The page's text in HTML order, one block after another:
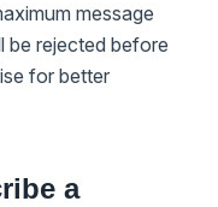
message
be rejected before
for better
a